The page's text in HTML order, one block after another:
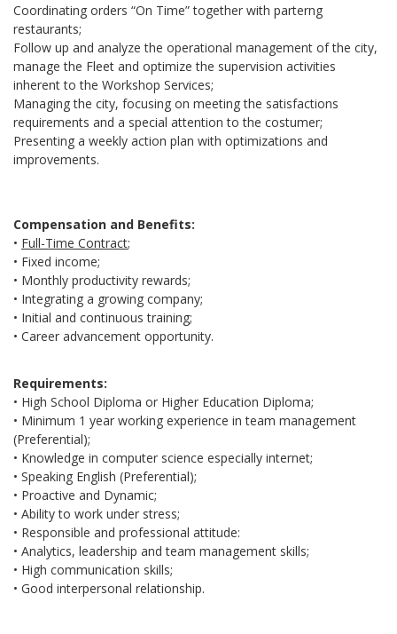
Coordinating orders “On Time” together with parterng
restaurants;
Follow up and analyze the operational management of the city,
manage the Fleet and optimize the supervision activities
inherent to the Workshop Services;
Managing the city, focusing on meeting the satisfactions
requirements and a special attention to the costumer;
Presenting a weekly action plan with optimizations and
improvements.
Compensation and Benefits:
• Full-Time Contract;
• Fixed income;
• Monthly productivity rewards;
• Integrating a growing company;
• Initial and continuous training;
• Career advancement opportunity.
Requirements:
• High School Diploma or Higher Education Diploma;
• Minimum 1 year working experience in team management
(Preferential);
• Knowledge in computer science especially internet;
• Speaking English (Preferential);
• Proactive and Dynamic;
• Ability to work under stress;
• Responsible and professional attitude:
• Analytics, leadership and team management skills;
• High communication skills;
• Good interpersonal relationship.